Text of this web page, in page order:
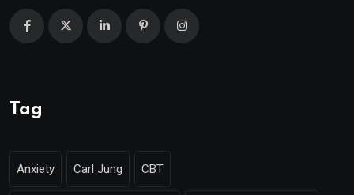
Tag
Anxiety Carl Jung CBT